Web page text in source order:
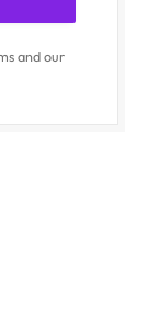
and our